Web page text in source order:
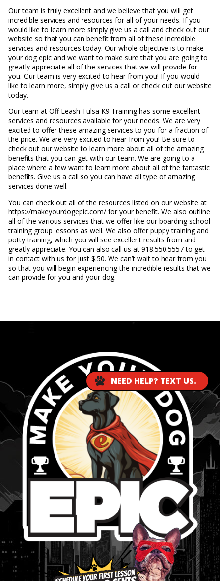
Our team is truly excellent and we believe that you will get
incredible services and resources for all of your needs. If you
would like to learn more simply give us a call and check out our
website so that you can benefit from all of these incredible
services and resources today. Our whole objective is to make
your dog epic and we want to make sure that you are going to
greatly appreciate all of the services that we will provide for
you. Our team is very excited to hear from you! If you would
like to learn more, simply give us a call or check out our website
today.
Our team at Off Leash Tulsa K9 Training has some excellent
services and resources available for your needs. We are very
excited to offer these amazing services to you for a fraction of
the price. We are very excited to hear from you! Be sure to
check out our website to learn more about all of the amazing
benefits that you can get with our team. We are going to a
place where a few want to learn more about all of the fantastic
benefits. Give us a call so you can have all type of amazing
services done well.
You can check out all of the resources listed on our website at
https://makeyourdogepic.com/ for your benefit. We also outline
all of the various services that we offer like our boarding school
training group lessons as well. We also offer puppy training and
potty training, which you will see excellent results from and
greatly appreciate. You can also call us at 918.550.5557 to get
in contact with us for just $.50. We can’t wait to hear from you
so that you will begin experiencing the incredible results that we
can provide for you and your dog.
NEED HELP? TEXT US.